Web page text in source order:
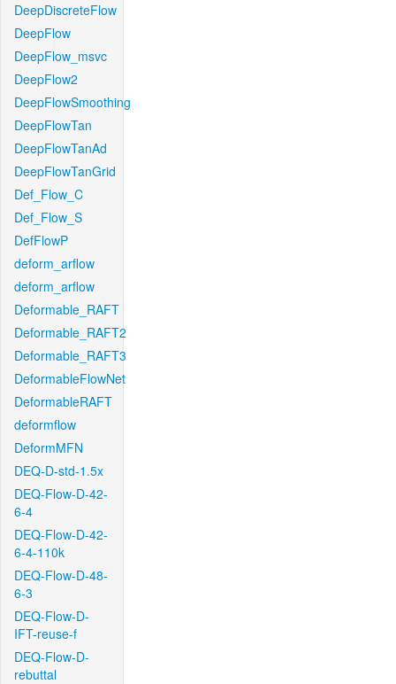
DeepDiscreteFlow
DeepFlow
DeepFlow_msvc
DeepFlow2
DeepFlowSmoothing
DeepFlowTan
DeepFlowTanAd
DeepFlowTanGrid
Def_Flow_C
Def_Flow_S
DefFlowP
deform_arflow
deform_arflow
Deformable_RAFT
Deformable_RAFT2
Deformable_RAFT3
DeformableFlowNet
DeformableRAFT
deformflow
DeformMFN
DEQ-D-std-1.5x
DEQ-Flow-D-42-
6-4
DEQ-Flow-D-42-
6-4-110k
DEQ-Flow-D-48-
6-3
DEQ-Flow-D-
IFT-reuse-f
DEQ-Flow-D-
rebuttal